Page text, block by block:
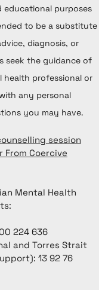
educational purposes
to be a substitute
diagnosis, or
seek the guidance of
health professional or
any personal
you may have.
session
From Coercive
Mental Health
224 636
and Torres Strait
13 92 76